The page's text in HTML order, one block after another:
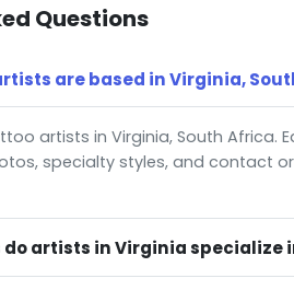
Questions
are based in Virginia,
artists in Virginia, South Africa.
specialty styles, and contact
artists in Virginia specialize